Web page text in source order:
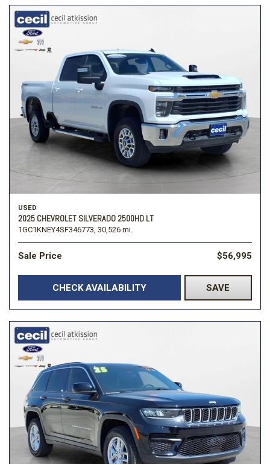
USED
2025 CHEVROLET SILVERADO 2500HD LT
1GC1KNEY4SF346773, 30,526 mi.
Sale Price $56,995
CHECK AVAILABILITY SAVE